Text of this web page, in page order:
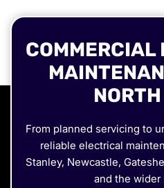
From planned servicing to
reliable electrical
Stanley, Newcastle,
and the wider